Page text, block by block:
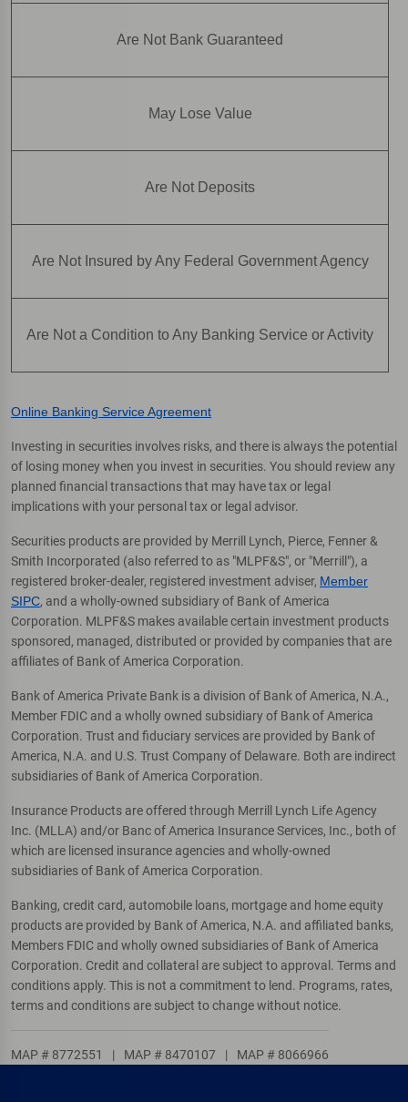
Are Not Bank Guaranteed
May Lose Value
Are Not Deposits
Are Not Insured by Any Federal Government Agency
Are Not a Condition to Any Banking Service or Activity
Online Banking Service Agreement
Investing in securities involves risks, and there is always the potential
of losing money when you invest in securities. You should review any
planned financial transactions that may have tax or legal
implications with your personal tax or legal advisor.
Securities products are provided by Merrill Lynch, Pierce, Fenner &
Smith Incorporated (also referred to as "MLPF&S", or "Merrill"), a
registered broker-dealer, registered investment adviser, Member
SIPC, and a wholly-owned subsidiary of Bank of America
Corporation. MLPF&S makes available certain investment products
sponsored, managed, distributed or provided by companies that are
affiliates of Bank of America Corporation.
Bank of America Private Bank is a division of Bank of America, N.A.,
Member FDIC and a wholly owned subsidiary of Bank of America
Corporation. Trust and fiduciary services are provided by Bank of
America, N.A. and U.S. Trust Company of Delaware. Both are indirect
subsidiaries of Bank of America Corporation.
Insurance Products are offered through Merrill Lynch Life Agency
Inc. (MLLA) and/or Banc of America Insurance Services, Inc., both of
which are licensed insurance agencies and wholly-owned
subsidiaries of Bank of America Corporation.
Banking, credit card, automobile loans, mortgage and home equity
products are provided by Bank of America, N.A. and affiliated banks,
Members FDIC and wholly owned subsidiaries of Bank of America
Corporation. Credit and collateral are subject to approval. Terms and
conditions apply. This is not a commitment to lend. Programs, rates,
terms and conditions are subject to change without notice.
MAP # 8772551 | MAP # 8470107 | MAP # 8066966